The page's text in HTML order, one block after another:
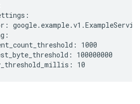
1000
100000000